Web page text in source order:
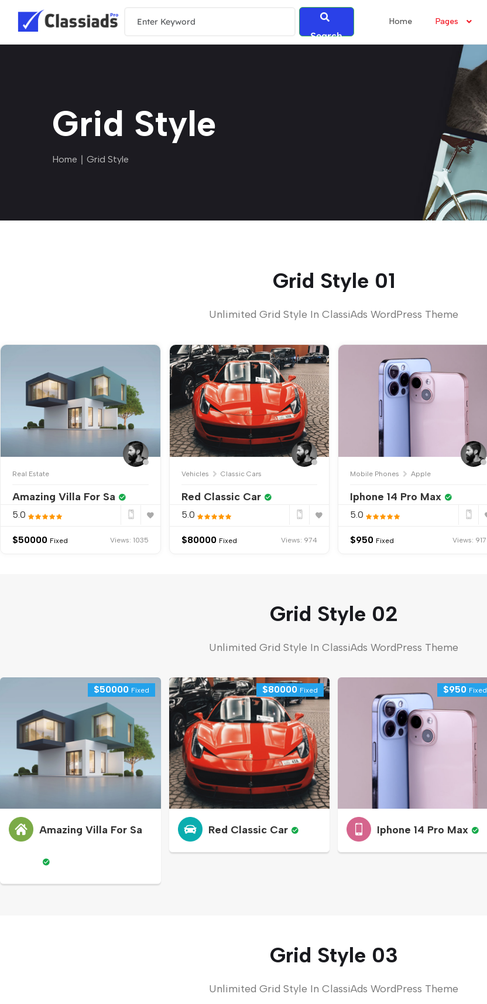
Search
Home Pages
Grid Style
Home ∣ Grid Style
Grid Style 01
Unlimited Grid Style In ClassiAds WordPress Theme
Real Estate
Amazing Villa For Sa
5.0
Views: 1035
$50000 Fixed
Vehicles Classic Cars
Red Classic Car
5.0
Views: 974
$80000 Fixed
Mobile Phones Apple
Iphone 14 Pro Max
5.0
Views: 917
$950 Fixed
Grid Style 02
Unlimited Grid Style In ClassiAds WordPress Theme
$50000 Fixed
Amazing Villa For Sa
$80000 Fixed
Red Classic Car
$950 Fixed
Iphone 14 Pro Max
Grid Style 03
Unlimited Grid Style In ClassiAds WordPress Theme